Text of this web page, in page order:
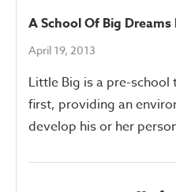
A School Of Big
April 19, 2013
Little Big is a pre-
first, providing an
develop his or her